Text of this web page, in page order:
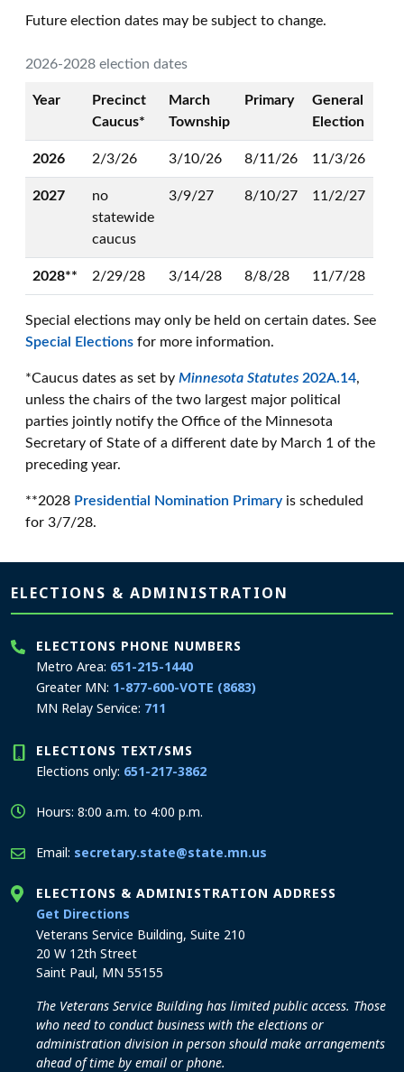
Future election dates may be subject to change.
2026-2028 election dates
Year
Precinct
Caucus*
March
Township
Primary
General
Election
2026 2/3/26 3/10/26 8/11/26 11/3/26
2027
no
statewide
caucus
3/9/27 8/10/27 11/2/27
2028** 2/29/28 3/14/28 8/8/28 11/7/28
Special elections may only be held on certain dates. See
Special Elections for more information.
*Caucus dates as set by Minnesota Statutes 202A.14,
unless the chairs of the two largest major political
parties jointly notify the Office of the Minnesota
Secretary of State of a different date by March 1 of the
preceding year.
**2028 Presidential Nomination Primary is scheduled
for 3/7/28.
Page footer
ELECTIONS & ADMINISTRATION
ELECTIONS PHONE NUMBERS
Metro Area: 651-215-1440
Greater MN: 1-877-600-VOTE (8683)
MN Relay Service: 711
ELECTIONS TEXT/SMS
Elections only: 651-217-3862
Hours: 8:00 a.m. to 4:00 p.m.
Email: secretary.state@state.mn.us
ELECTIONS & ADMINISTRATION ADDRESS
Get Directions
Veterans Service Building, Suite 210
20 W 12th Street
Saint Paul, MN 55155
The Veterans Service Building has limited public access. Those
who need to conduct business with the elections or
administration division in person should make arrangements
ahead of time by email or phone.